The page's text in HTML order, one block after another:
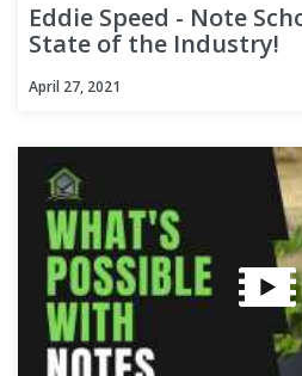
Eddie Speed - Note
State of the Industry!
April 27, 2021